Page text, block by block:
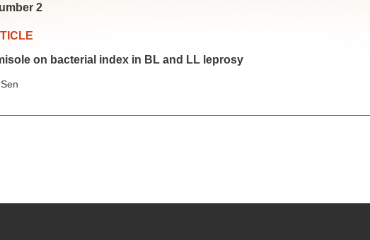
2
on bacterial index in BL and LL leprosy